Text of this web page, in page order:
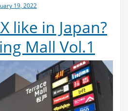
19, 2022
like in Japan?
Mall Vol.1